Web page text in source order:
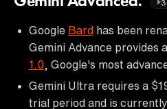
Google Bard has been
Gemini Advance provides
1.0 , Google's most
Gemini Ultra requires a
trial period and is